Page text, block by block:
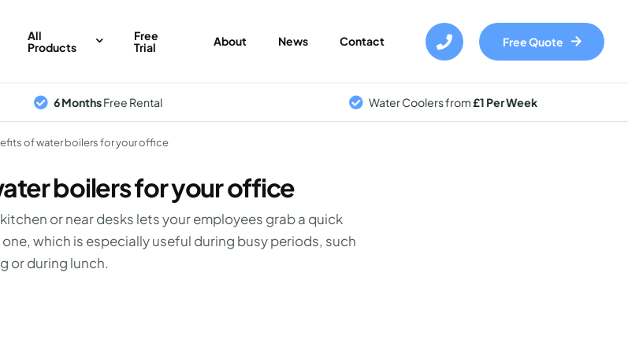
All
Products
Free
Trial
About News Contact Free Quote
6 MonthsFree Rental Water Coolers from£1 Per Week
of water boilers for your office
boilers for your office
or near desks lets your employees grab a quick
which is especially useful during busy periods, such
or during lunch.